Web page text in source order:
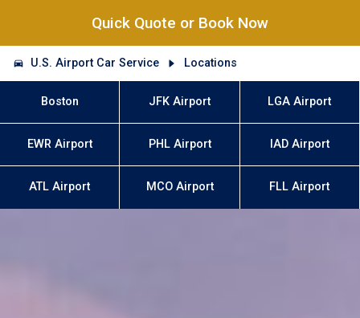
Quick Quote or Book Now
U.S. Airport Car Service Locations
Boston JFK Airport LGA Airport
EWR Airport PHL Airport IAD Airport
ATL Airport MCO Airport FLL Airport